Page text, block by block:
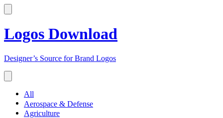
Logos Download
Designer’s Source for Brand Logos
All
Aerospace & Defense
Agriculture